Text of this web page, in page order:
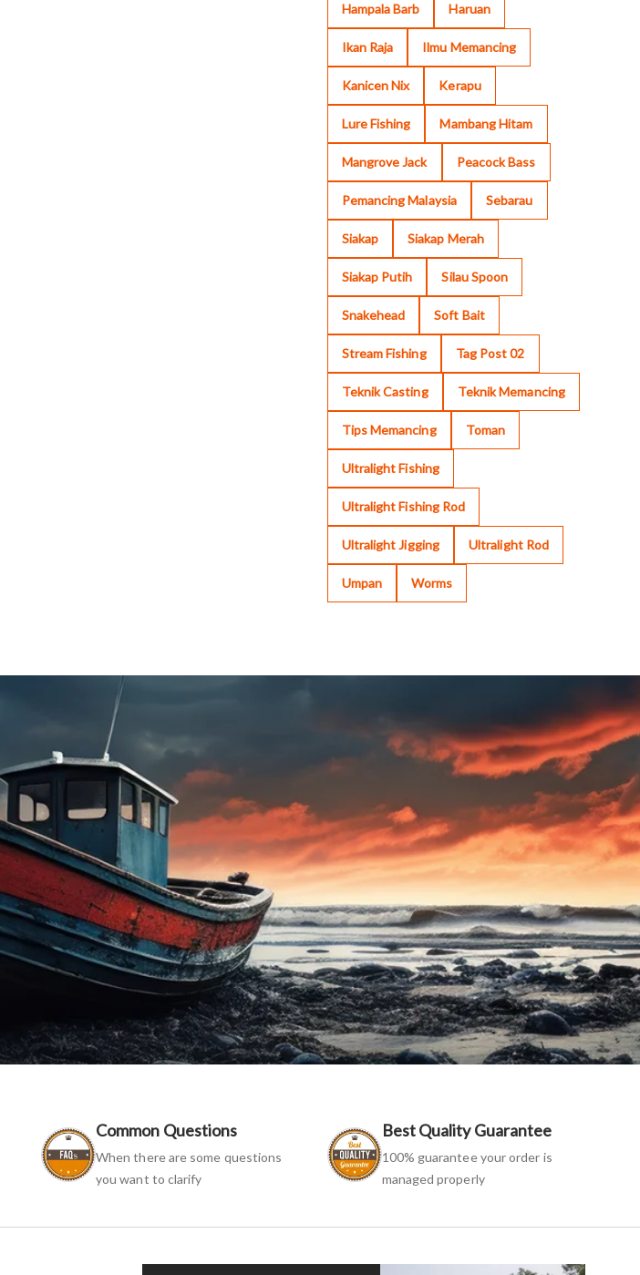
Hampala Barb Haruan
Ikan Raja Ilmu Memancing
Kanicen Nix Kerapu
Lure Fishing Mambang Hitam
Mangrove Jack Peacock Bass
Pemancing Malaysia Sebarau
Siakap Siakap Merah
Siakap Putih Silau Spoon
Snakehead Soft Bait
Stream Fishing Tag Post 02
Teknik Casting Teknik Memancing
Tips Memancing Toman
Ultralight Fishing
Ultralight Fishing Rod
Ultralight Jigging Ultralight Rod
Umpan Worms
Common Questions
When there are some questions
you want to clarify
Best Quality Guarantee
100% guarantee your order is
managed properly